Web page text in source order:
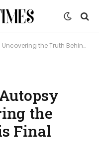
the Truth Behind His Final Moments
the
Final